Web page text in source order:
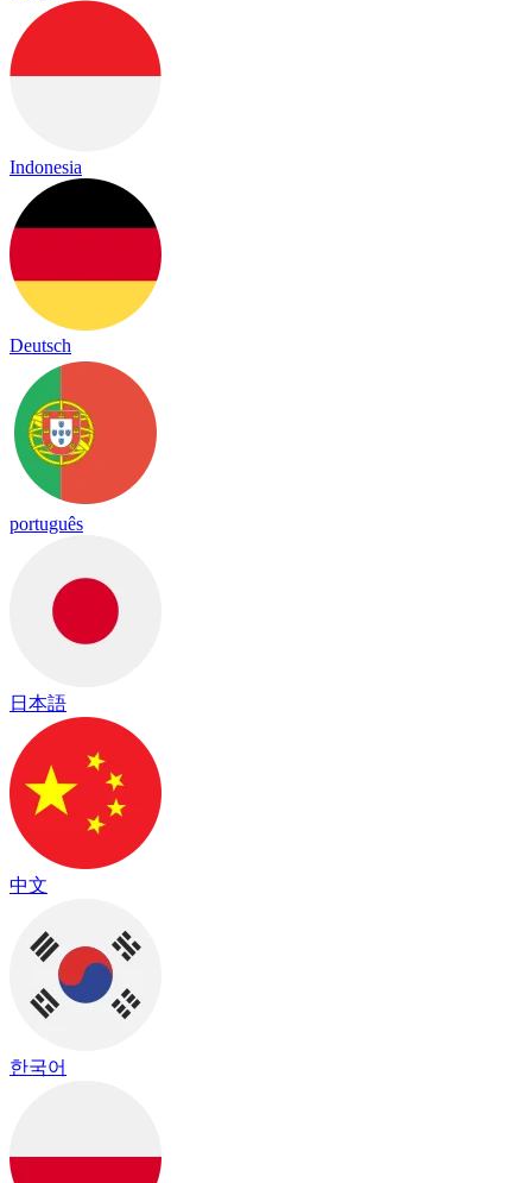
Indonesia
Deutsch
português
日本語
中文
한국어